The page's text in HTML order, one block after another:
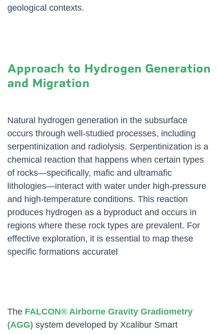
geological contexts.
Approach to Hydrogen Generation
and Migration
Natural hydrogen generation in the subsurface
occurs through well-studied processes, including
serpentinization and radiolysis. Serpentinization is a
chemical reaction that happens when certain types
of rocks—specifically, mafic and ultramafic
lithologies—interact with water under high-pressure
and high-temperature conditions. This reaction
produces hydrogen as a byproduct and occurs in
regions where these rock types are prevalent. For
effective exploration, it is essential to map these
specific formations accuratel
The FALCON® Airborne Gravity Gradiometry
(AGG) system developed by Xcalibur Smart